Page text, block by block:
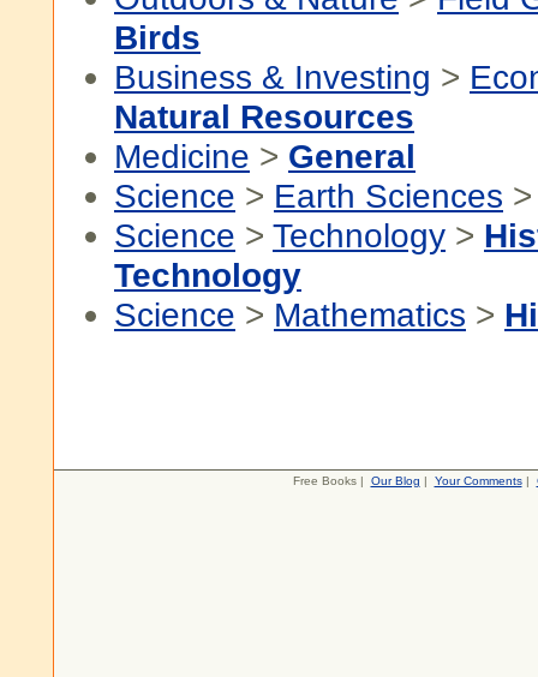
Birds
Business & Investing >
Natural Resources
Medicine > General
Science > Earth Sciences
Science > Technology >
Technology
Science > Mathematics >
Free Books | Our Blog | Your Comments|